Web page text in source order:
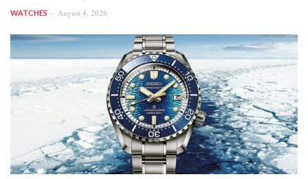
WATCHES August 4, 2026